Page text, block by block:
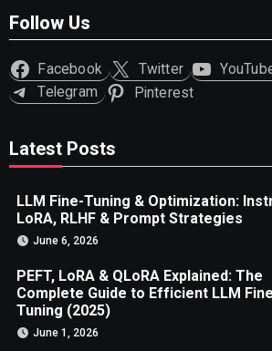
Follow Us
Facebook Twitter
Telegram
Pinterest
Latest Posts
LLM Fine-Tuning & Optimization:
LoRA, RLHF & Prompt Strategies
June 6, 2026
PEFT, LoRA & QLoRA Explained: The
Complete Guide to Efficient LLM
Tuning (2025)
June 1, 2026